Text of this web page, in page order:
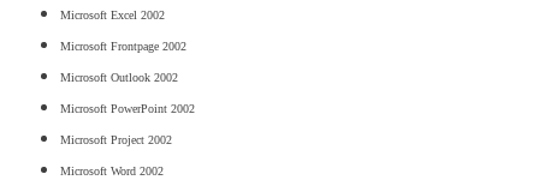
Microsoft Excel 2002
Microsoft Frontpage 2002
Microsoft Outlook 2002
Microsoft PowerPoint 2002
Microsoft Project 2002
Microsoft Word 2002